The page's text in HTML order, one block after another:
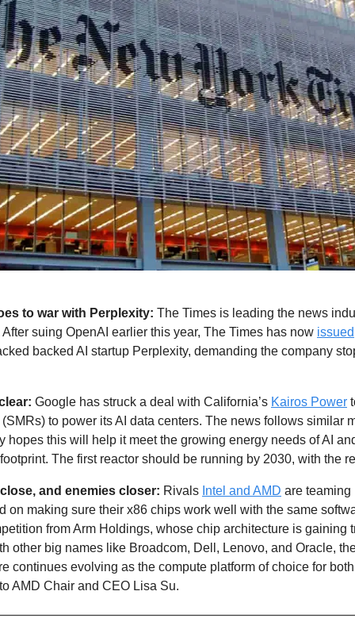
to war with Perplexity: The Times is leading the news
suing OpenAI earlier this year, The Times has now issued
backed AI startup Perplexity, demanding the company
Google has struck a deal with California’s Kairos Power
to power its AI data centers. The news follows similar
hopes this will help it meet the growing energy needs of AI
The first reactor should be running by 2030, with the
and enemies closer: Rivals Intel and AMD are teaming
on making sure their x86 chips work well with the same
from Arm Holdings, whose chip architecture is gaining
other big names like Broadcom, Dell, Lenovo, and Oracle,
continues evolving as the compute platform of choice for
AMD Chair and CEO Lisa Su.